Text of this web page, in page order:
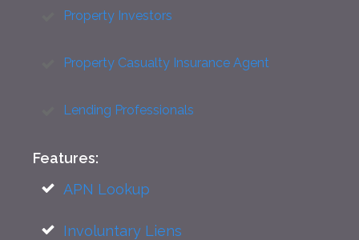
Property Investors
Property Casualty Insurance Agent
Lending Professionals
Features:
APN Lookup
Involuntary Liens